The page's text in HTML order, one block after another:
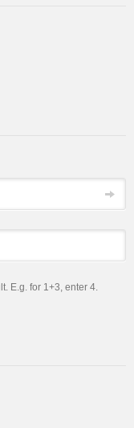
E.g. for 1+3, enter 4.